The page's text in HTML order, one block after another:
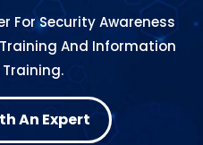
For Security Awareness
And Information
An Expert